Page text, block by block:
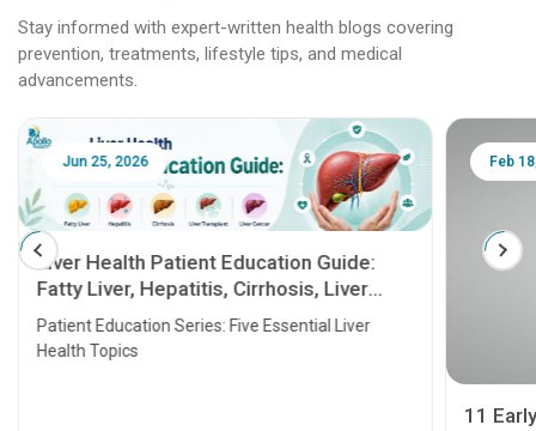
Stay informed with expert-written health blogs covering
prevention, treatments, lifestyle tips, and medical
advancements.
Jun 25, 2026
Liver Health Patient Education Guide:
Fatty Liver, Hepatitis, Cirrhosis, Liver
Transplant and Liver Cancer
Patient Education Series: Five Essential Liver
Health Topics
Feb
11